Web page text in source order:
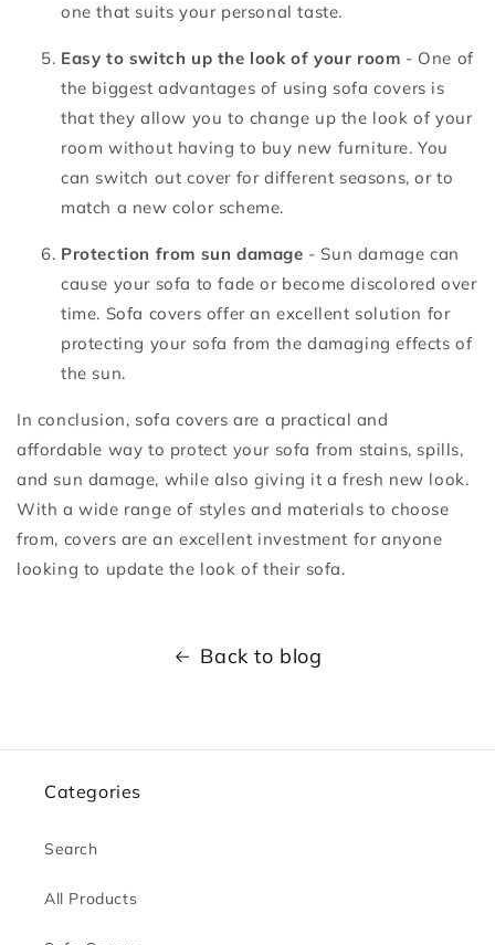
one that suits your personal taste.
Easy to switch up the look of your room - One of
the biggest advantages of using sofa covers is
that they allow you to change up the look of your
room without having to buy new furniture. You
can switch out cover for different seasons, or to
match a new color scheme.
Protection from sun damage - Sun damage can
cause your sofa to fade or become discolored over
time. Sofa covers offer an excellent solution for
protecting your sofa from the damaging effects of
the sun.
In conclusion, sofa covers are a practical and
affordable way to protect your sofa from stains, spills,
and sun damage, while also giving it a fresh new look.
With a wide range of styles and materials to choose
from, covers are an excellent investment for anyone
looking to update the look of their sofa.
Back to blog
Categories
Search
All Products